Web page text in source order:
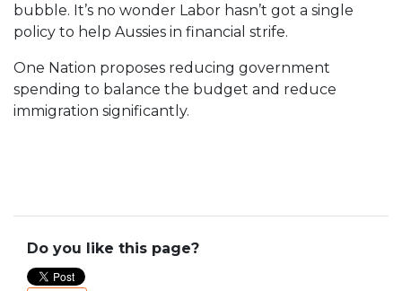
bubble. It’s no wonder Labor hasn’t got a single
policy to help Aussies in financial strife.
One Nation proposes reducing government
spending to balance the budget and reduce
immigration significantly.
Do you like this page?